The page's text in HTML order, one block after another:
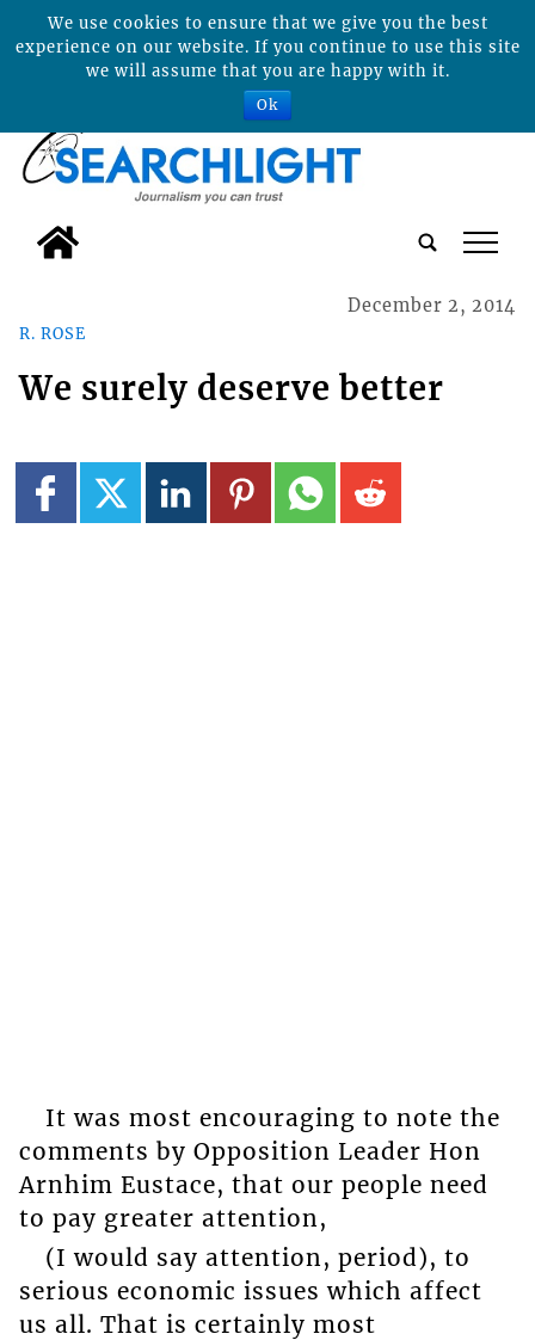
tap
R. ROSE
December 2, 2014
We surely deserve better
It was most encouraging to note the
comments by Opposition Leader Hon
Arnhim Eustace, that our people need
to pay greater attention,
(I would say attention, period), to
serious economic issues which affect
us all. That is certainly most
We use cookies to ensure that we give you the best
experience on our website. If you continue to use this site
we will assume that you are happy with it.
Ok